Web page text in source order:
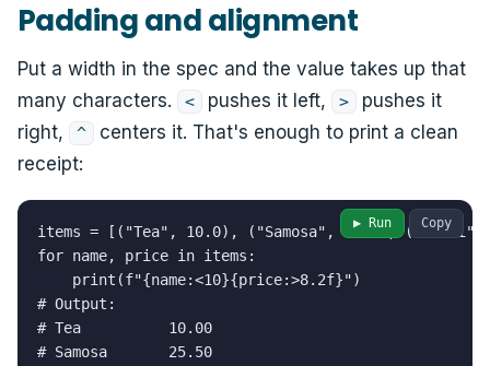
Padding and alignment
Put a width in the spec and the value takes up that
many characters.
< pushes it left, >
pushes it
right,
^
centers it. That's enough to print a clean
receipt:
items = [("Tea", 10.0), ("Samosa", 25.5), ("Thali",
for name, price in items:
    print(f"{name:<10}{price:>8.2f}")
# Output:
# Tea          10.00
# Samosa       25.50
Copy
▶ Run